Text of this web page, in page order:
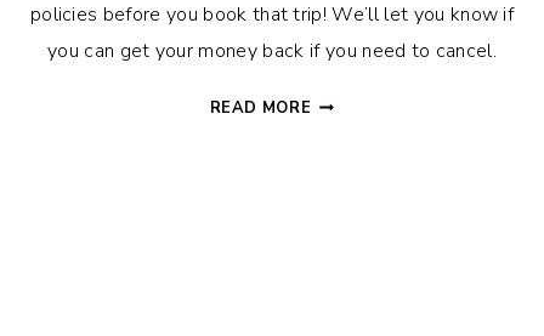
policies before you book that trip! We’ll let you know if
you can get your money back if you need to cancel.
READ MORE TRAVEL